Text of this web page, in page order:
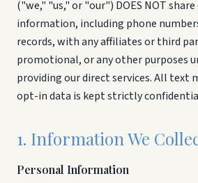
("we," "us," or "our") DOES NOT
information, including phone
records, with any affiliates or third
promotional, or any other purposes
providing our direct services. All text
opt-in data is kept strictly
1. Information We
Personal Information